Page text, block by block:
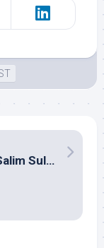
Music review: Fashion (Hindi – Salim Sulaiman)